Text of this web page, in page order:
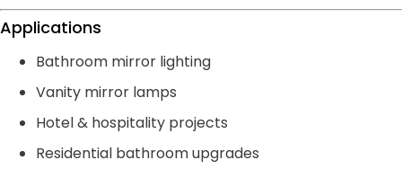
Applications
Bathroom mirror lighting
Vanity mirror lamps
Hotel & hospitality projects
Residential bathroom upgrades